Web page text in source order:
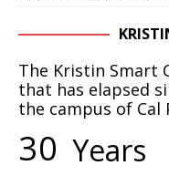
The Kristin Smart
that has elapsed
the campus of Cal
30 Years